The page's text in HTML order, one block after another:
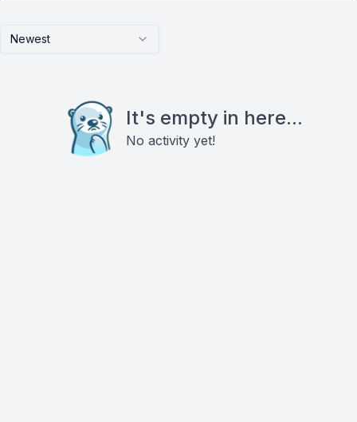
Newest
It's empty in here...
No activity yet!